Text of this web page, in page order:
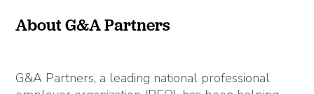
About G&A Partners
G&A Partners, a leading national professional